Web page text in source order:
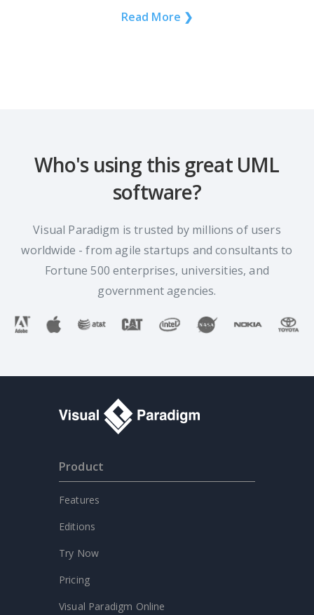
Read More ❯
Who's using this great UML
software?
Visual Paradigm is trusted by millions of users
worldwide - from agile startups and consultants to
Fortune 500 enterprises, universities, and
government agencies.
Product
Features
Editions
Try Now
Pricing
Visual Paradigm Online